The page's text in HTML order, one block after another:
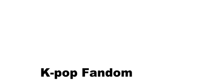
K-pop Fandom